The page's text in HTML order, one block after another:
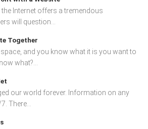
Internet offers a tremendous
will question...
Together
and you know what it is you want to
what?...
our world forever. Information on any
There...